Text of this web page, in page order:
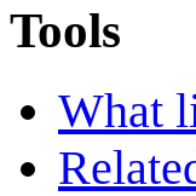
Tools
What